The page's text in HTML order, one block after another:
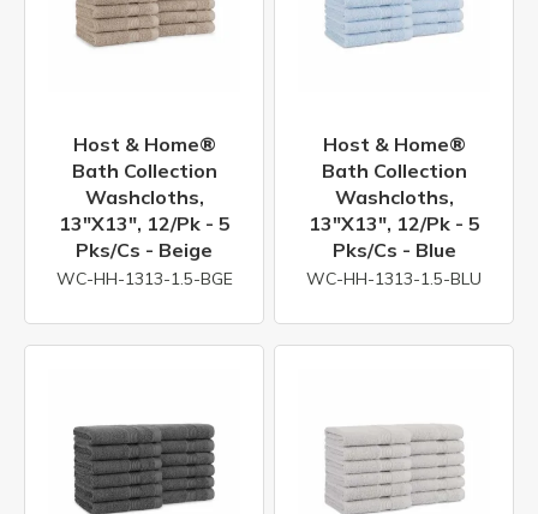
Host & Home®
Bath Collection
Washcloths,
13"x13", 12/pk - 5
Pks/cs - Beige
WC-HH-1313-1.5-BGE
Host & Home®
Bath Collection
Washcloths,
13"x13", 12/pk - 5
Pks/cs - Blue
WC-HH-1313-1.5-BLU